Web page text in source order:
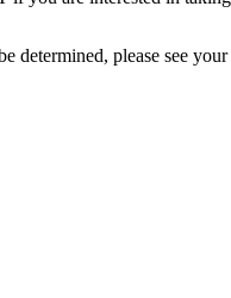
determined, please see